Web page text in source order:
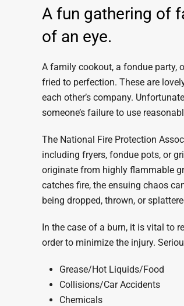
A fun gathering of
of an eye.
A family cookout, a fondue party,
fried to perfection. These are
each other’s company.
someone’s failure to use
The National Fire Protection
including fryers, fondue pots, or
originate from highly flammable
catches fire, the ensuing chaos
being dropped, thrown, or
In the case of a burn, it is vital to
order to minimize the injury.
Grease/Hot Liquids/Food
Collisions/Car Accidents
Chemicals